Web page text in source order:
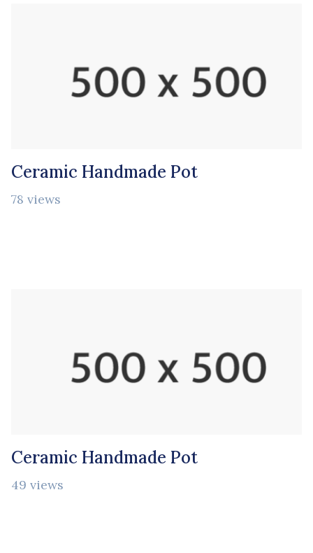
Ceramic Handmade Pot
78 views
Ceramic Handmade Pot
49 views